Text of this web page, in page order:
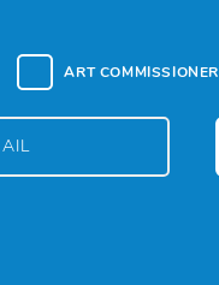
ART COMMISSIONER